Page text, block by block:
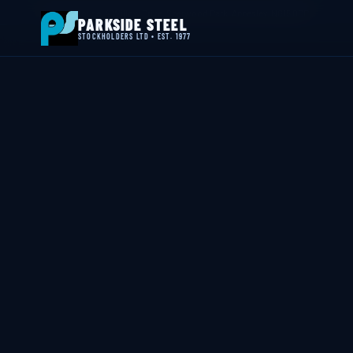
📍 Byron House, 4 Willow Drive, Sherwood Park, Annesley, NG15 0DP
PARKSIDE STEEL
STOCKHOLDERS LTD • EST. 1977